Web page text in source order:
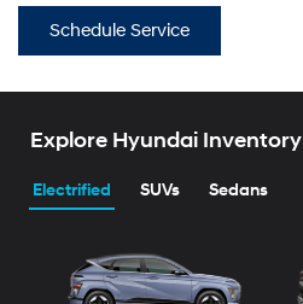
Schedule Service
Explore Hyundai Inventory
Electrified SUVs Sedans